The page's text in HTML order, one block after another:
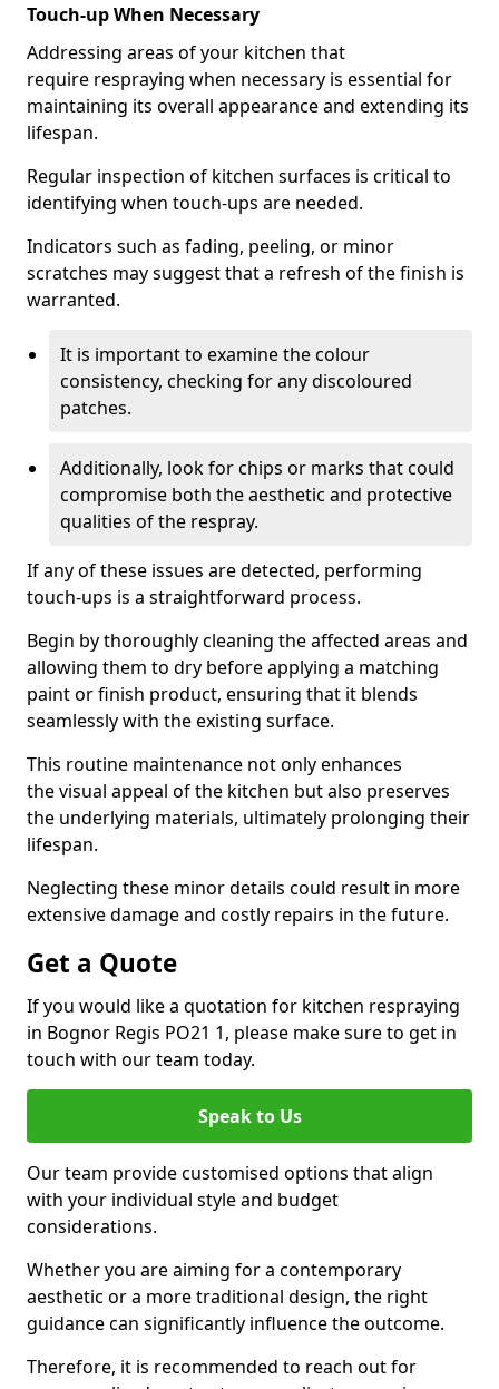
Touch-up When Necessary
Addressing areas of your kitchen that
require respraying when necessary is essential for
maintaining its overall appearance and extending its
lifespan.
Regular inspection of kitchen surfaces is critical to
identifying when touch-ups are needed.
Indicators such as fading, peeling, or minor
scratches may suggest that a refresh of the finish is
warranted.
It is important to examine the colour
consistency, checking for any discoloured
patches.
Additionally, look for chips or marks that could
compromise both the aesthetic and protective
qualities of the respray.
If any of these issues are detected, performing
touch-ups is a straightforward process.
Begin by thoroughly cleaning the affected areas and
allowing them to dry before applying a matching
paint or finish product, ensuring that it blends
seamlessly with the existing surface.
This routine maintenance not only enhances
the visual appeal of the kitchen but also preserves
the underlying materials, ultimately prolonging their
lifespan.
Neglecting these minor details could result in more
extensive damage and costly repairs in the future.
Get a Quote
If you would like a quotation for kitchen respraying
in Bognor Regis PO21 1, please make sure to get in
touch with our team today.
Speak to Us
Our team provide customised options that align
with your individual style and budget
considerations.
Whether you are aiming for a contemporary
aesthetic or a more traditional design, the right
guidance can significantly influence the outcome.
Therefore, it is recommended to reach out for